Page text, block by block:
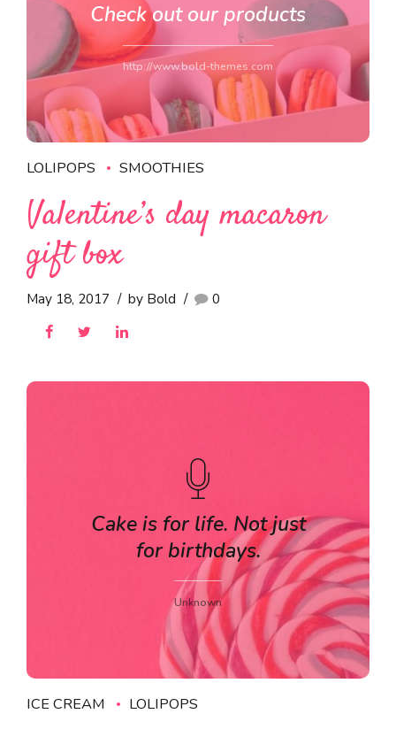
Check out our products
http://www.bold-themes.com
LOLIPOPS SMOOTHIES
Valentine’s day macaron
gift box
May 18, 2017 by Bold 0
Cake is for life. Not just
for birthdays.
Unknown
ICE CREAM LOLIPOPS